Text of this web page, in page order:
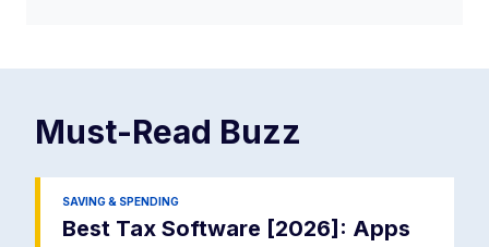
Must-Read Buzz
SAVING & SPENDING
Best Tax Software [2026]: Apps